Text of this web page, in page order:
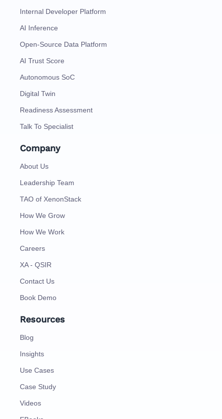
Internal Developer Platform
AI Inference
Open-Source Data Platform
AI Trust Score
Autonomous SoC
Digital Twin
Readiness Assessment
Talk To Specialist
Company
About Us
Leadership Team
TAO of XenonStack
How We Grow
How We Work
Careers
XA - QSIR
Contact Us
Book Demo
Resources
Blog
Insights
Use Cases
Case Study
Videos